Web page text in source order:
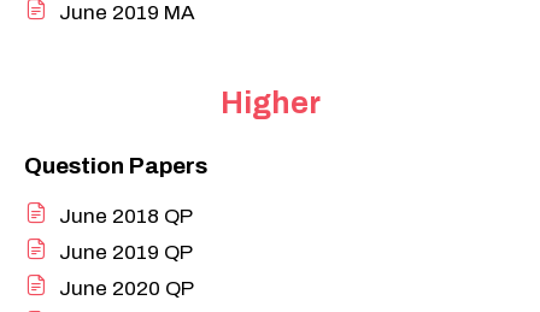
June 2019 MA
Higher
Question Papers
June 2018 QP
June 2019 QP
June 2020 QP